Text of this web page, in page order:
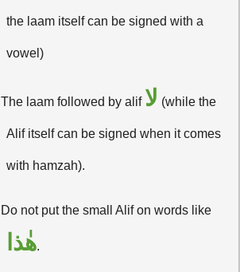
the laam itself can be signed with a
vowel)
The laam followed by alif لا (while the
Alif itself can be signed when it comes
with hamzah).
Do not put the small Alif on words like
هٰذا.